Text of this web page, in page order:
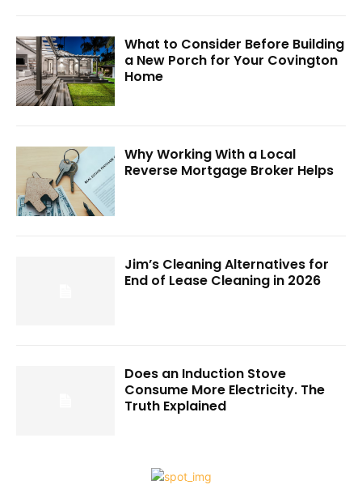
What to Consider Before Building
a New Porch for Your Covington
Home
Why Working With a Local
Reverse Mortgage Broker Helps
Jim’s Cleaning Alternatives for
End of Lease Cleaning in 2026
Does an Induction Stove
Consume More Electricity. The
Truth Explained